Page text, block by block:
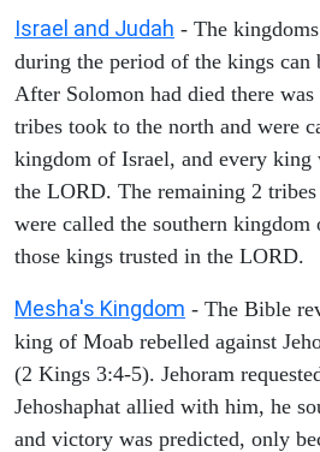
Israel and Judah - The
during the period of the kings can
After Solomon had died there
tribes took to the north and were
kingdom of Israel, and every king
the LORD. The remaining 2
were called the southern kingdom
those kings trusted in the LORD.
Mesha's Kingdom - The Bible
king of Moab rebelled against
(2 Kings 3:4-5). Jehoram
Jehoshaphat allied with him, he
and victory was predicted, only